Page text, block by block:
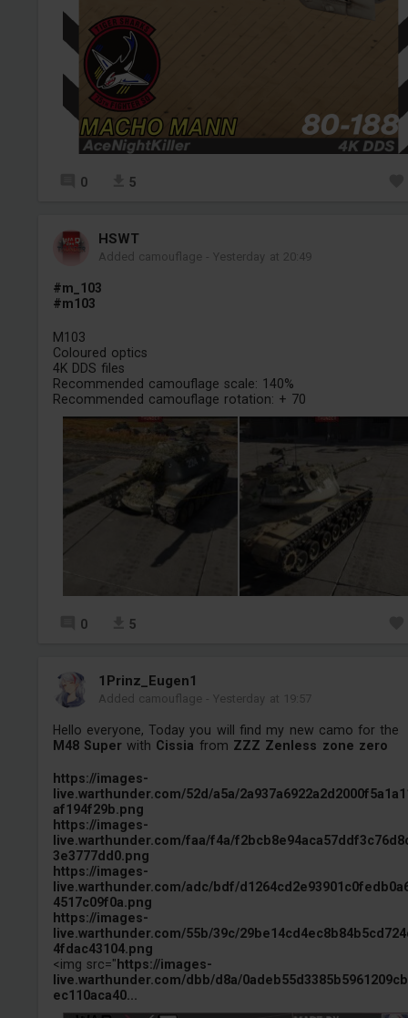
0 5
HSWT
Added camouflage -Yesterday at 20:49
#m_103
#m103
M103
Coloured optics
4K DDS files
Recommended camouflage scale: 140%
Recommended camouflage rotation: + 70
0 5
1Prinz_Eugen1
Added camouflage -Yesterday at 19:57
Hello everyone, Today you will find my new camo for the
M48 Superwith Cissia from ZZZ Zenless zone zero
https://images-
live.warthunder.com/52d/a5a/
af194f29b.png
https://images-
live.warthunder.com/faa/f4a/
3e3777dd0.png
https://images-
live.warthunder.com/adc/bdf/
4517c09f0a.png
https://images-
live.warthunder.com/55b/39c/
4fdac43104.png
<img src=" https://images-
live.warthunder.com/dbb/d8a/
ec110aca40...